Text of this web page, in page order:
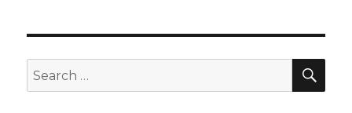
comics
a
Search
for: